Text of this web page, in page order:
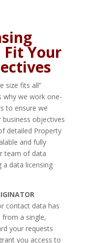
Your
size fits all”
why we work one-
to ensure we
objectives
detailed Property
and fully
team of data
a data licensing
contact data has
a single,
your requests
you access to